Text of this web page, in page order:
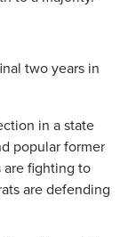
two years in
in a state
popular former
are fighting to
are defending